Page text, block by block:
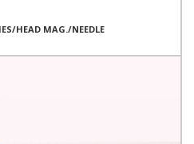
HEAD MAG./NEEDLE